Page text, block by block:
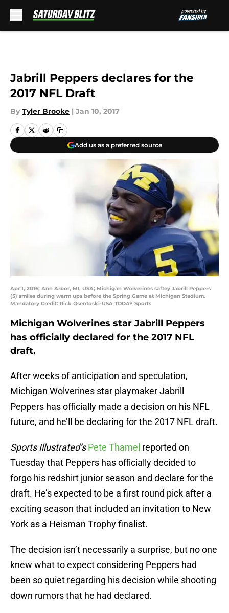
Jabrill Peppers declares for the
2017 NFL Draft
By Tyler Brooke | Jan 10, 2017
Add us as a preferred source
Apr 1, 2016; Ann Arbor, MI, USA; Michigan Wolverines saftey Jabrill Peppers
(5) smiles during warm ups before the Spring Game at Michigan Stadium.
Mandatory Credit: Rick Osentoski-USA TODAY Sports
Michigan Wolverines star Jabrill Peppers
has officially declared for the 2017 NFL
draft.
After weeks of anticipation and speculation,
Michigan Wolverines star playmaker Jabrill
Peppers has officially made a decision on his NFL
future, and he’ll be declaring for the 2017 NFL draft.
Sports Illustrated’sPete Thamel reported on
Tuesday that Peppers has officially decided to
forgo his redshirt junior season and declare for the
draft. He’s expected to be a first round pick after a
exciting season that included an invitation to New
York as a Heisman Trophy finalist.
The decision isn’t necessarily a surprise, but no one
knew what to expect considering Peppers had
been so quiet regarding his decision while shooting
down rumors that he had declared.